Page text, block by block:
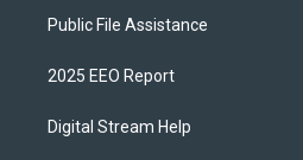
Public File Assistance
2025 EEO Report
Digital Stream Help